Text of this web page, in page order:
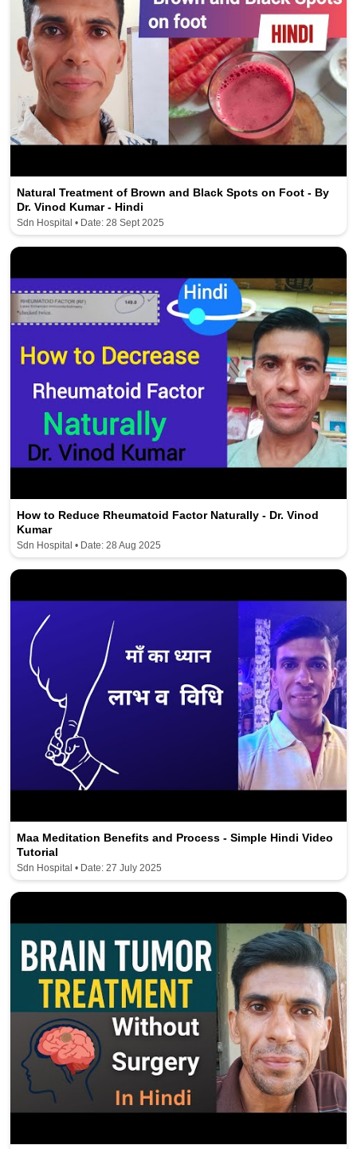
Natural Treatment of Brown and Black Spots on Foot - By
Dr. Vinod Kumar - Hindi
Sdn Hospital • Date: 28 Sept 2025
How to Reduce Rheumatoid Factor Naturally - Dr. Vinod
Kumar
Sdn Hospital • Date: 28 Aug 2025
Maa Meditation Benefits and Process - Simple Hindi Video
Tutorial
Sdn Hospital • Date: 27 July 2025